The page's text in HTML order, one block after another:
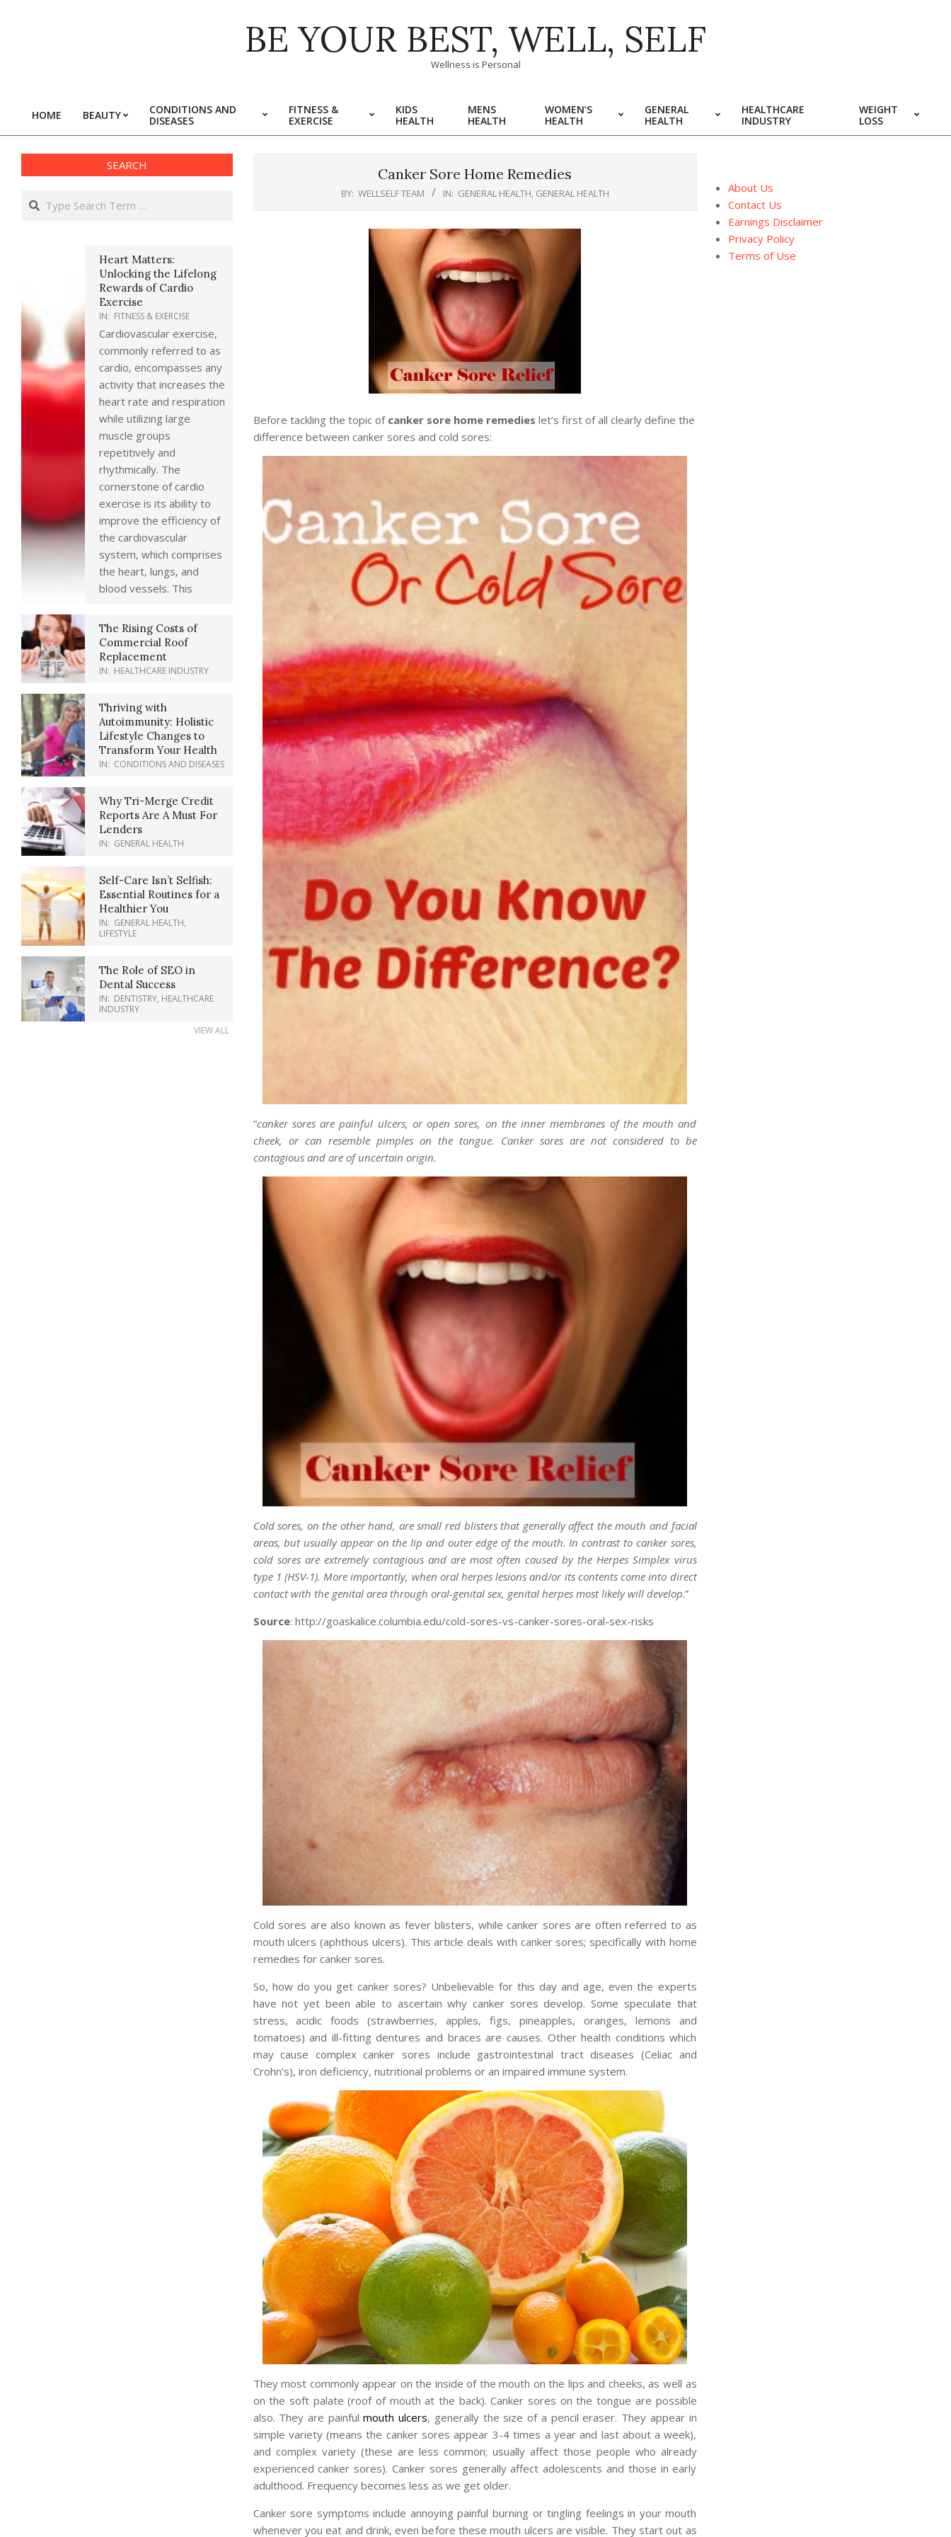
BE YOUR BEST, WELL, SELF
Wellness is Personal
Primary
Navigation
Menu
HOME BEAUTY
CONDITIONS AND
DISEASES
FITNESS &
EXERCISE
KIDS
HEALTH
MENS
HEALTH
WOMEN’S
HEALTH
GENERAL
HEALTH
HEALTHCARE
INDUSTRY
WEIGHT
LOSS
Canker Sore Home Remedies
BY: WELLSELF TEAM IN: GENERAL HEALTH, GENERAL HEALTH
Before tackling the topic of canker sore home remedies let’s first of all clearly define the
difference between canker sores and cold sores:
“canker sores are painful ulcers, or open sores, on the inner membranes of the mouth and
cheek, or can resemble pimples on the tongue. Canker sores are not considered to be
contagious and are of uncertain origin.
Cold sores, on the other hand, are small red blisters that generally affect the mouth and facial
areas, but usually appear on the lip and outer edge of the mouth. In contrast to canker sores,
cold sores are extremely contagious and are most often caused by the Herpes Simplex virus
type 1 (HSV-1). More importantly, when oral herpes lesions and/or its contents come into direct
contact with the genital area through oral-genital sex, genital herpes most likely will develop.”
Source: http://goaskalice.columbia.edu/cold-sores-vs-canker-sores-oral-sex-risks
Cold sores are also known as fever blisters, while canker sores are often referred to as
mouth ulcers (aphthous ulcers). This article deals with canker sores; specifically with home
remedies for canker sores.
So, how do you get canker sores? Unbelievable for this day and age, even the experts
have not yet been able to ascertain why canker sores develop. Some speculate that
stress, acidic foods (strawberries, apples, figs, pineapples, oranges, lemons and
tomatoes) and ill-fitting dentures and braces are causes. Other health conditions which
may cause complex canker sores include gastrointestinal tract diseases (Celiac and
Crohn’s), iron deficiency, nutritional problems or an impaired immune system.
They most commonly appear on the inside of the mouth on the lips and cheeks, as well as
on the soft palate (roof of mouth at the back). Canker sores on the tongue are possible
also. They are painfulmouth ulcers, generally the size of a pencil eraser. They appear in
simple variety (means the canker sores appear 3-4 times a year and last about a week),
and complex variety (these are less common; usually affect those people who already
experienced canker sores). Canker sores generally affect adolescents and those in early
adulthood. Frequency becomes less as we get older.
Canker sore symptoms include annoying painful burning or tingling feelings in your mouth
whenever you eat and drink, even before these mouth ulcers are visible. They start out as
SEARCH
Search
Heart Matters:
Unlocking the Lifelong
Rewards of Cardio
Exercise
IN: FITNESS & EXERCISE
Cardiovascular exercise,
commonly referred to as
cardio, encompasses any
activity that increases the
heart rate and respiration
while utilizing large
muscle groups
repetitively and
rhythmically. The
cornerstone of cardio
exercise is its ability to
improve the efficiency of
the cardiovascular
system, which comprises
the heart, lungs, and
blood vessels. This
The Rising Costs of
Commercial Roof
Replacement
IN: HEALTHCARE INDUSTRY
Thriving with
Autoimmunity: Holistic
Lifestyle Changes to
Transform Your Health
IN: CONDITIONS AND DISEASES
Why Tri-Merge Credit
Reports Are A Must For
Lenders
IN: GENERAL HEALTH
Self-Care Isn’t Selfish:
Essential Routines for a
Healthier You
IN: GENERAL HEALTH,
LIFESTYLE
The Role of SEO in
Dental Success
IN: DENTISTRY, HEALTHCARE
INDUSTRY
VIEW ALL
About Us
Contact Us
Earnings Disclaimer
Privacy Policy
Terms of Use